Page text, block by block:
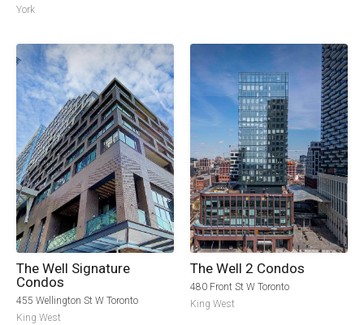
York
The Well Signature
Condos
455 Wellington St W Toronto
King West
The Well 2 Condos
480 Front St W Toronto
King West